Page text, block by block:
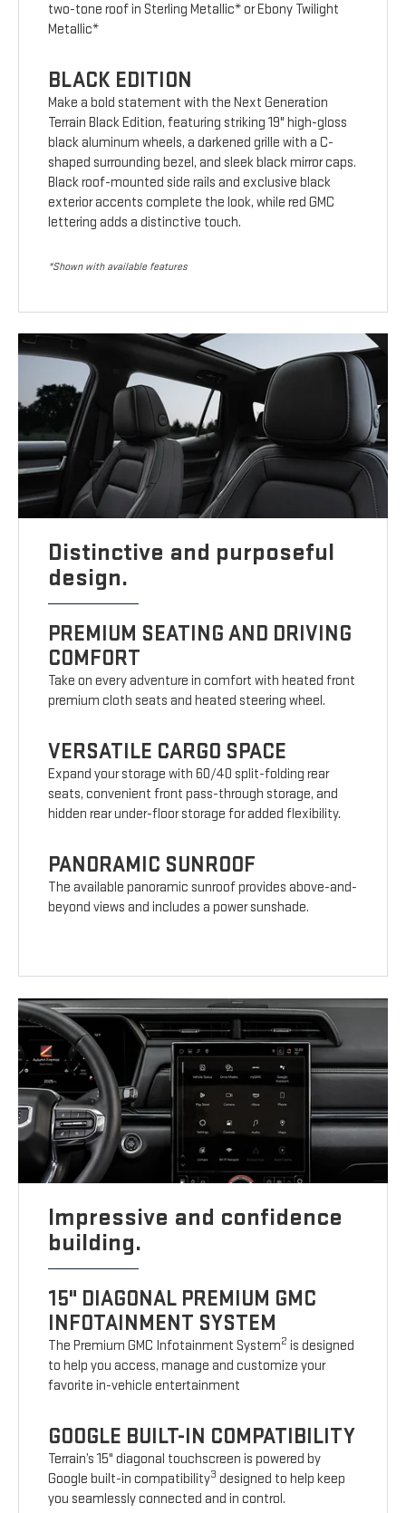
two-tone roof in Sterling Metallic* or Ebony Twilight
Metallic*
BLACK EDITION
Make a bold statement with the Next Generation
Terrain Black Edition, featuring striking 19" high-gloss
black aluminum wheels, a darkened grille with a C-
shaped surrounding bezel, and sleek black mirror caps.
Black roof-mounted side rails and exclusive black
exterior accents complete the look, while red GMC
lettering adds a distinctive touch.
*Shown with available features
Distinctive and purposeful
design.
PREMIUM SEATING AND DRIVING
COMFORT
Take on every adventure in comfort with heated front
premium cloth seats and heated steering wheel.
VERSATILE CARGO SPACE
Expand your storage with 60/40 split-folding rear
seats, convenient front pass-through storage, and
hidden rear under-floor storage for added flexibility.
PANORAMIC SUNROOF
The available panoramic sunroof provides above-and-
beyond views and includes a power sunshade.
Impressive and confidence
building.
15" DIAGONAL PREMIUM GMC
INFOTAINMENT SYSTEM
The Premium GMC Infotainment System2 is designed
to help you access, manage and customize your
favorite in-vehicle entertainment
GOOGLE BUILT-IN COMPATIBILITY
Terrain’s 15" diagonal touchscreen is powered by
Google built-in compatibility3 designed to help keep
you seamlessly connected and in control.